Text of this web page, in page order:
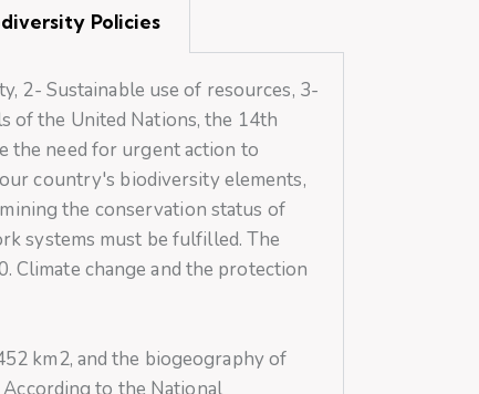
Policies
2- Sustainable use of resources, 3-
of the United Nations, the 14th
the need for urgent action to
country's biodiversity elements,
the conservation status of
systems must be fulfilled. The
Climate change and the protection
km2, and the biogeography of
to the National